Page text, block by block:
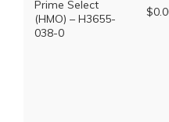
Prime Select
(HMO) – H3655-
038-0